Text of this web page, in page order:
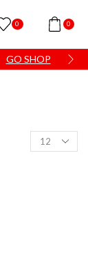
0 0
GO SHOP